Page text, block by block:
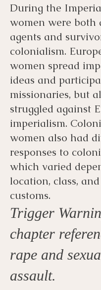
During the
women were both
agents and
colonialism.
women spread
ideas and
missionaries, but
struggled against
imperialism.
women also had
responses to
which varied
location, class,
customs.
Trigger
chapter
rape and
assault.